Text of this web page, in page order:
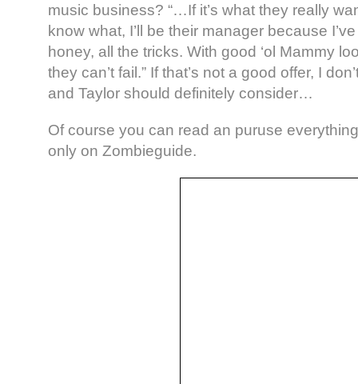
music business? “…If it’s what they really
know what, I’ll be their manager because
honey, all the tricks. With good ‘ol Mammy
they can’t fail.” If that’s not a good offer, I
and Taylor should definitely consider…
Of course you can read an puruse
only on Zombieguide.